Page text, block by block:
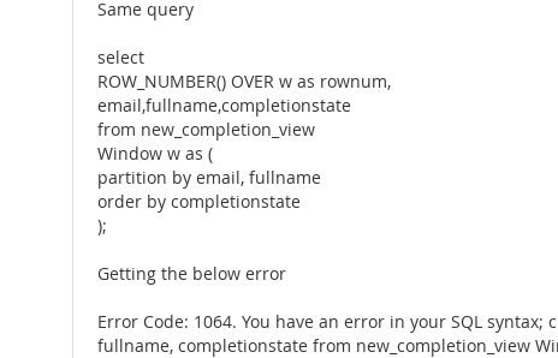
Same query
select
ROW_NUMBER() OVER w as rownum,
email,fullname,completionstate
from new_completion_view
Window w as (
partition by email, fullname
order by completionstate
);
Getting the below error
Error Code: 1064. You have an error in your SQL
fullname, completionstate from new_completion_view